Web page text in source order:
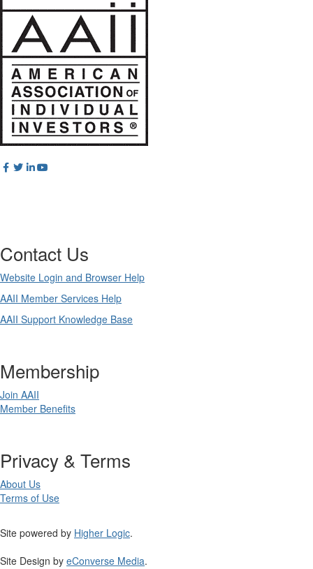
Contact Us
Website Login and Browser Help
AAII Member Services Help
AAII Support Knowledge Base
Membership
Join AAII
Member Benefits
Privacy & Terms
About Us
Terms of Use
Site powered by Higher Logic.
Site Design by eConverse Media.